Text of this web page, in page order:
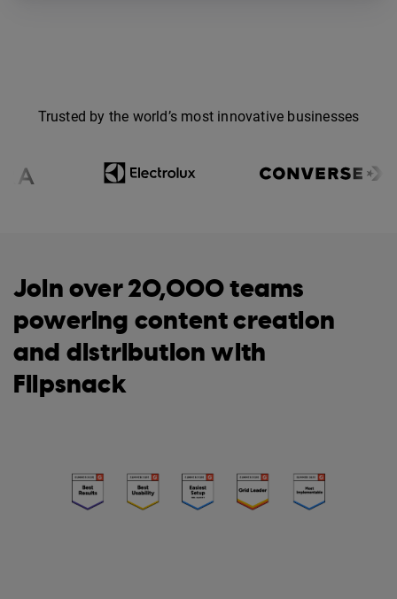
Trusted by the world’s most innovative businesses
Join over 20,000 teams
powering content creation
and distribution with
Flipsnack